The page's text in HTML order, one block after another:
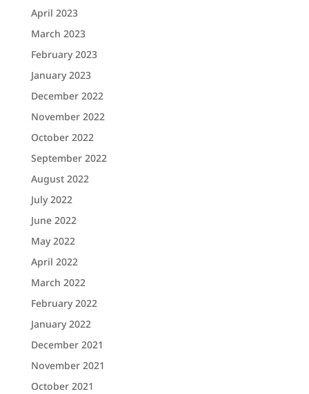
April 2023
March 2023
February 2023
January 2023
December 2022
November 2022
October 2022
September 2022
August 2022
July 2022
June 2022
May 2022
April 2022
March 2022
February 2022
January 2022
December 2021
November 2021
October 2021